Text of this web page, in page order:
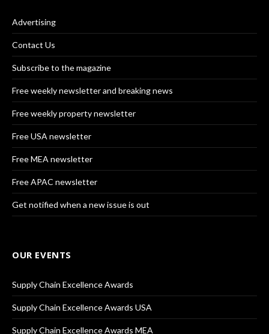
Advertising
Contact Us
Subscribe to the magazine
Free weekly newsletter and breaking news
Free weekly property newsletter
Free USA newsletter
Free MEA newsletter
Free APAC newsletter
Get notified when a new issue is out
OUR EVENTS
Supply Chain Excellence Awards
Supply Chain Excellence Awards USA
Supply Chain Excellence Awards MEA